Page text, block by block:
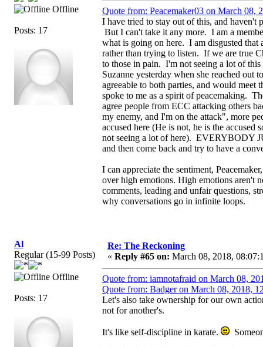
Offline
Posts: 17
Quote from: Peacemaker03 on March 08,
I have tried to stay out of this, and haven't
But I can't take it any more. I am a
what is going on here. I am disgusted that
rather than trying to listen. If we are true
to those in pain. I'm not seeing a lot of
Suzanne yesterday when she reached
agreeable to both parties, and would meet
spoke to me as a spirit of peacemaking.
agree people from ECC attacking others
my enemy, and I'm on the attack", more
accused here (He is not, he is the
not seeing a lot of here). EVERYBODY
and then come back and try to have a
I can appreciate the sentiment,
over high emotions. High emotions aren't
comments, leading and unfair questions,
why conversations go in infinite loops.
Al
Regular (15-99 Posts)
Offline
Posts: 17
Re: The Reckoning
« Reply #65 on: March 08, 2018,
Quote from: iamnotafraid on March 08,
Quote from: Badger on March 08, 2018,
Let's also take ownership for our own
not for another's.
It's like self-discipline in karate.